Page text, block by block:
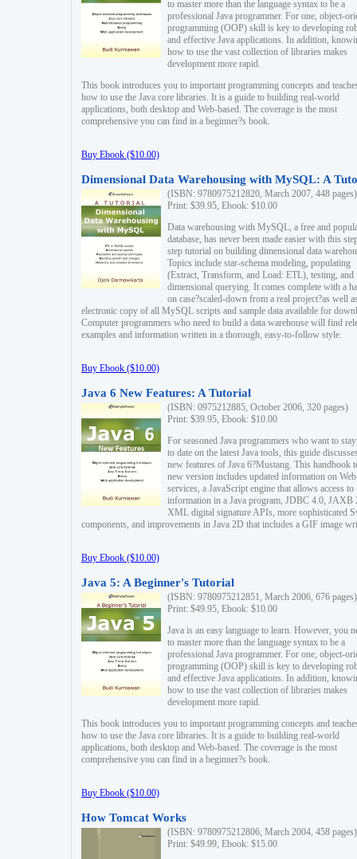
to master more than the language syntax to be a
professional Java programmer. For one, object-
programming (OOP) skill is key to developing
and effective Java applications. In addition,
how to use the vast collection of libraries makes
development more rapid.
This book introduces you to important programming concepts and
how to use the Java core libraries. It is a guide to building real-world
applications, both desktop and Web-based. The coverage is the most
comprehensive you can find in a beginner?s book.
Buy Ebook ($10.00)
Dimensional Data Warehousing with MySQL: A
(ISBN: 9780975212820, March 2007, 448 pages)
Print: $39.95, Ebook: $10.00
Data warehousing with MySQL, a free and
database, has never been made easier with this
step tutorial on building dimensional data
Topics include star-schema modeling, populating
(Extract, Transform, and Load: ETL), testing, and
dimensional querying. It comes complete with a
on case?scaled-down from a real project?as well
electronic copy of all MySQL scripts and sample data available for
Computer programmers who need to build a data warehouse will find
examples and information written in a thorough, easy-to-follow style.
Buy Ebook ($10.00)
Java 6 New Features: A Tutorial
(ISBN: 0975212885, October 2006, 320 pages)
Print: $39.95, Ebook: $10.00
For seasoned Java programmers who want to
to date on the latest Java tools, this guide
new features of Java 6?Mustang. This handbook
new version includes updated information on Web
services, a JavaScript engine that allows access to
information in a Java program, JDBC 4.0, JAXB
XML digital signature APIs, more sophisticated
components, and improvements in Java 2D that includes a GIF image
Buy Ebook ($10.00)
Java 5: A Beginner's Tutorial
(ISBN: 9780975212851, March 2006, 676 pages)
Print: $49.95, Ebook: $10.00
Java is an easy language to learn. However, you
to master more than the language syntax to be a
professional Java programmer. For one, object-
programming (OOP) skill is key to developing
and effective Java applications. In addition,
how to use the vast collection of libraries makes
development more rapid.
This book introduces you to important programming concepts and
how to use the Java core libraries. It is a guide to building real-world
applications, both desktop and Web-based. The coverage is the most
comprehensive you can find in a beginner?s book.
Buy Ebook ($10.00)
How Tomcat Works
(ISBN: 9780975212806, March 2004, 458 pages)
Print: $49.99, Ebook: $15.00